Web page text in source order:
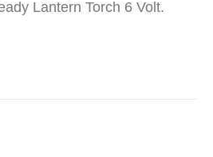
Lantern Torch 6 Volt.